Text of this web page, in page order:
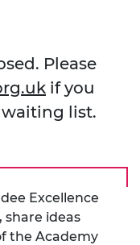
Please
if you
list.
Excellence
ideas
the Academy